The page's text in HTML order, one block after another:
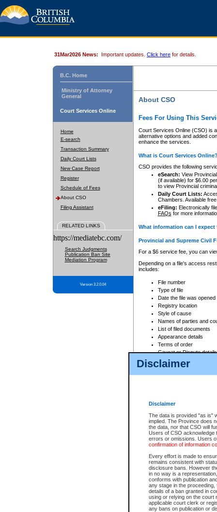
Disclaimer
Disclaimer
The data is provided "as is"
implied. The Province does
the data, nor that CSO will
Users of CSO acknowledge
errors or omissions. Users
confirmation of information
Every effort is made to
remains consistent with
disclosure bans. However
in no way is a
conforms with publication
any stage in the
details of a ban granted in
using or relying on the court
applicable court clerk or
any bans on publication or
31Mar2026 News: Important updates. Click here for details.
B.C. Home
Ministry of Attorney
General
Court Services Online
Home
E-search
Transaction Summary
Daily Court Lists
New Case Report
Register
Schedule of Fees
About CSO
Filing Assistant
RELATED LINKS
https://mediatebc.com/
Search Judgments
Publication Ban Site
Mediation Program
Version 3.2.0.04
About CSO
Fees For Using This
Court Services Online (CSO) is
alternative options and added
enhance the services.
What is Court Services
CSO provides the following
eSearch: View
(if available) for $6.00
to view Provincial
Daily Court Lists:
Chambers. Available
eFiling: Electronically
FAQs for more
What information can I
Provincial and Supreme Civil
For a $6 service fee, you can
Depending on a file's access
includes:
File number
Type of file
Date the file was opened
Registry location
Style of cause
Names of parties and
List of filed documents
Appearance details
Terms of order
Caveat or Dispute details
Access is based on publicly
For a $6 service fee, you can
Depending on a file's access
File number
Date the file was opened
Style of cause
Names of parties and
List of filed documents
Court appearance details
Chamber appearance
Disposition